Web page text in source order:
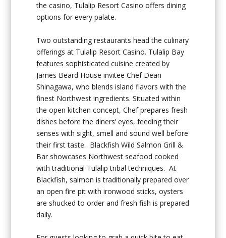
the casino, Tulalip Resort Casino offers dining
options for every palate.
Two outstanding restaurants head the culinary
offerings at Tulalip Resort Casino. Tulalip Bay
features sophisticated cuisine created by
James Beard House invitee Chef Dean
Shinagawa, who blends island flavors with the
finest Northwest ingredients. Situated within
the open kitchen concept, Chef prepares fresh
dishes before the diners’ eyes, feeding their
senses with sight, smell and sound well before
their first taste. Blackfish Wild Salmon Grill &
Bar showcases Northwest seafood cooked
with traditional Tulalip tribal techniques. At
Blackfish, salmon is traditionally prepared over
an open fire pit with ironwood sticks, oysters
are shucked to order and fresh fish is prepared
daily.